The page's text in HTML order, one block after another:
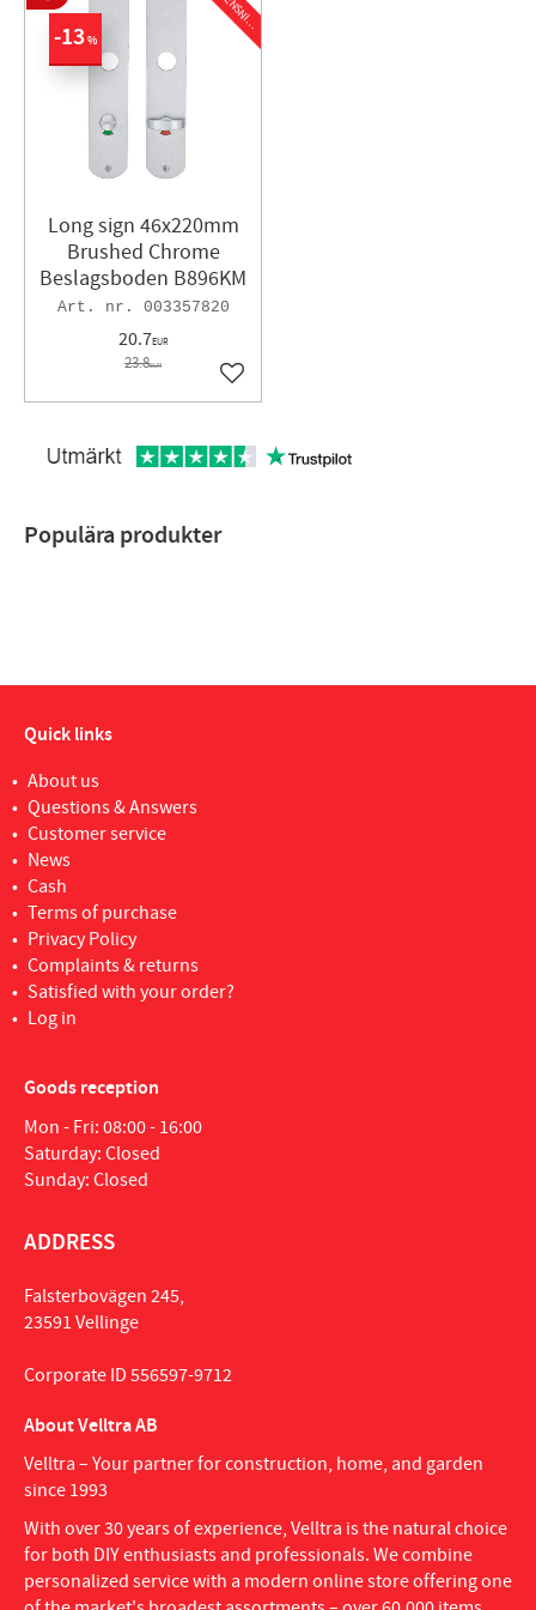
Long sign 46x220mm
Brushed Chrome
Beslagsboden B896KM
003357820
20.7EUR
23.8EUR
13%
N
G
Add to favorites
Populära produkter
Quick links
About us
Questions & Answers
Customer service
News
Cash
Terms of purchase
Privacy Policy
Complaints & returns
Satisfied with your order?
Log in
Goods reception
Mon - Fri: 08:00 - 16:00
Saturday: Closed
Sunday: Closed
ADDRESS
Falsterbovägen 245,
23591 Vellinge
Corporate ID 556597-9712
About Velltra AB
Velltra – Your partner for construction, home, and garden
since 1993
With over 30 years of experience, Velltra is the natural choice
for both DIY enthusiasts and professionals. We combine
personalized service with a modern online store offering one